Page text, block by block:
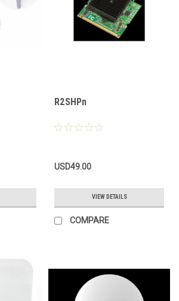
R2SHPn
USD49.00
VIEW DETAILS
COMPARE